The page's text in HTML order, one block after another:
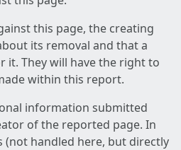
this page, the creating
its removal and that a
it. They will have the right to
within this report.
information submitted
of the reported page. In
(not handled here, but directly